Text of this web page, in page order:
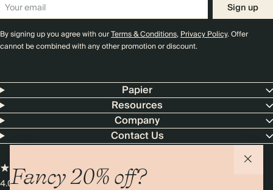
Fancy 20% off?
Sign up
By signing up you agree with ourTerms & Conditions,Privacy Policy. Offer
cannot be combined with any other promotion or discount.
Papier
Resources
Company
Contact Us
4.00 rating11,000+ reviews